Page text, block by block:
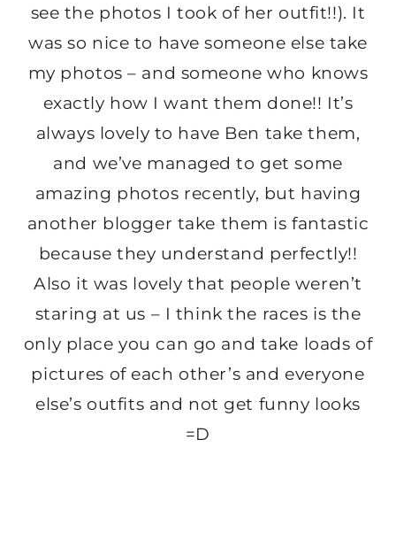
see the photos I took of her outfit!!). It
was so nice to have someone else take
my photos – and someone who knows
exactly how I want them done!! It’s
always lovely to have Ben take them,
and we’ve managed to get some
amazing photos recently, but having
another blogger take them is fantastic
because they understand perfectly!!
Also it was lovely that people weren’t
staring at us – I think the races is the
only place you can go and take loads of
pictures of each other’s and everyone
else’s outfits and not get funny looks
=D